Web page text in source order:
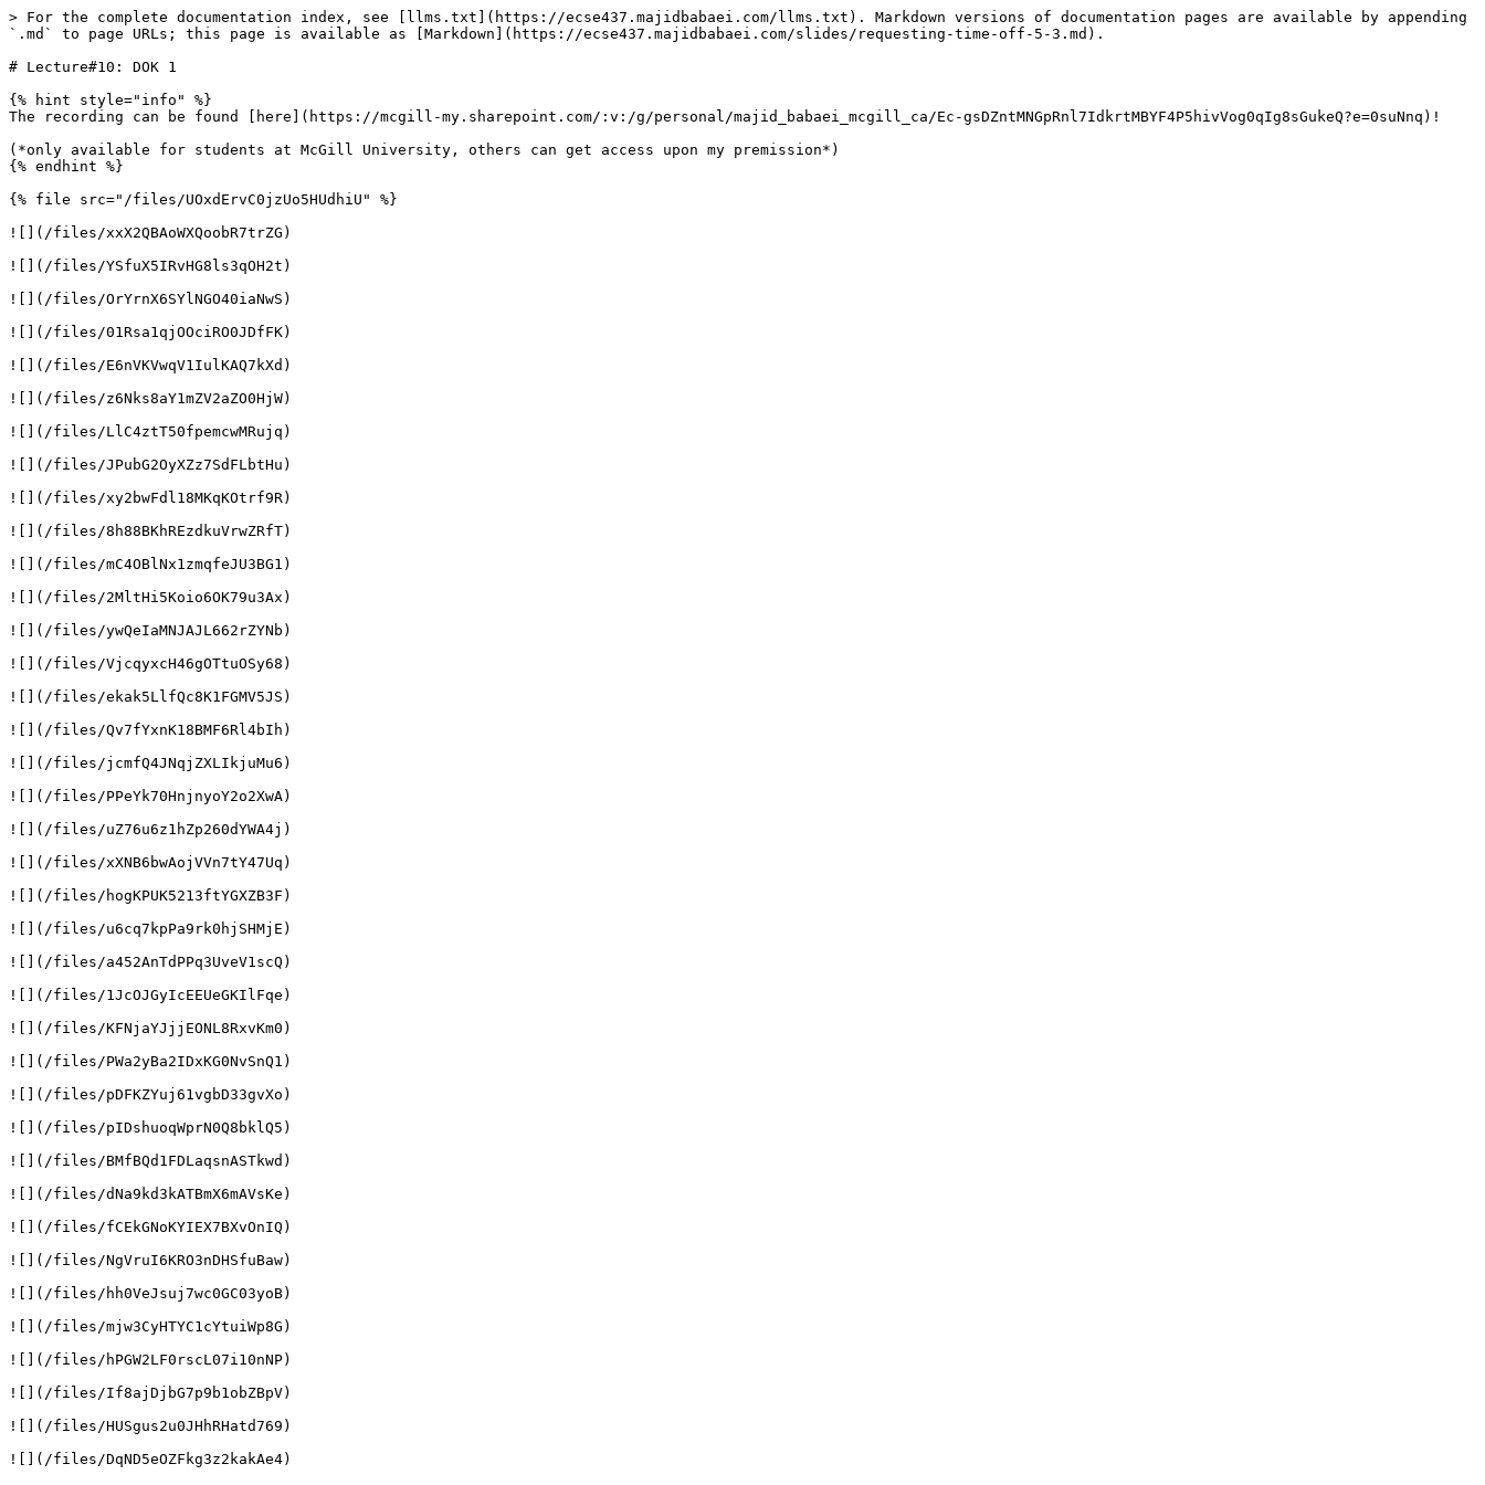
> For the complete documentation index, see [llms.txt](https://ecse437.majidbabaei.com/llms.txt). Markdown versions of documentation pages are available by appending
`.md` to page URLs; this page is available as [Markdown](https://ecse437.majidbabaei.com/slides/requesting-time-off-5-3.md).
# Lecture#10: DOK 1
{% hint style="info" %}
The recording can be found [here](https://mcgill-my.sharepoint.com/:v:/g/personal/majid_babaei_mcgill_ca/Ec-gsDZntMNGpRnl7IdkrtMBYF4P5hivVog0qIg8sGukeQ?e=0suNnq)!
(*only available for students at McGill University, others can get access upon my premission*)
{% endhint %}
{% file src="/files/UOxdErvC0jzUo5HUdhiU" %}
![](/files/xxX2QBAoWXQoobR7trZG)
![](/files/YSfuX5IRvHG8ls3qOH2t)
![](/files/OrYrnX6SYlNGO40iaNwS)
![](/files/01Rsa1qjOOciRO0JDfFK)
![](/files/E6nVKVwqV1IulKAQ7kXd)
![](/files/z6Nks8aY1mZV2aZO0HjW)
![](/files/LlC4ztT50fpemcwMRujq)
![](/files/JPubG2OyXZz7SdFLbtHu)
![](/files/xy2bwFdl18MKqKOtrf9R)
![](/files/8h88BKhREzdkuVrwZRfT)
![](/files/mC4OBlNx1zmqfeJU3BG1)
![](/files/2MltHi5Koio6OK79u3Ax)
![](/files/ywQeIaMNJAJL662rZYNb)
![](/files/VjcqyxcH46gOTtuOSy68)
![](/files/ekak5LlfQc8K1FGMV5JS)
![](/files/Qv7fYxnK18BMF6Rl4bIh)
![](/files/jcmfQ4JNqjZXLIkjuMu6)
![](/files/PPeYk70HnjnyoY2o2XwA)
![](/files/uZ76u6z1hZp260dYWA4j)
![](/files/xXNB6bwAojVVn7tY47Uq)
![](/files/hogKPUK5213ftYGXZB3F)
![](/files/u6cq7kpPa9rk0hjSHMjE)
![](/files/a452AnTdPPq3UveV1scQ)
![](/files/1JcOJGyIcEEUeGKIlFqe)
![](/files/KFNjaYJjjEONL8RxvKm0)
![](/files/PWa2yBa2IDxKG0NvSnQ1)
![](/files/pDFKZYuj61vgbD33gvXo)
![](/files/pIDshuoqWprN0Q8bklQ5)
![](/files/BMfBQd1FDLaqsnASTkwd)
![](/files/dNa9kd3kATBmX6mAVsKe)
![](/files/fCEkGNoKYIEX7BXvOnIQ)
![](/files/NgVruI6KRO3nDHSfuBaw)
![](/files/hh0VeJsuj7wc0GC03yoB)
![](/files/mjw3CyHTYC1cYtuiWp8G)
![](/files/hPGW2LF0rscL07i10nNP)
![](/files/If8ajDjbG7p9b1obZBpV)
![](/files/HUSgus2u0JHhRHatd769)
![](/files/DqND5eOZFkg3z2kakAe4)